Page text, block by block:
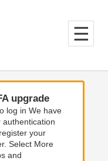
upgrade
log in We have
your
Select More
and